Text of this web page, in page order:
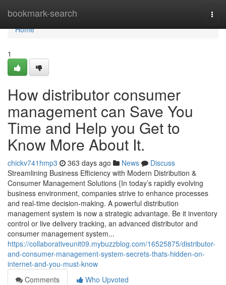
bookmark-search
Home
Home
1
How distributor consumer
management can Save You
Time and Help you Get to
Know More About It.
chickv741hmp3 363 days ago News
Discuss
Streamlining Business Efficiency with Modern Distribution &
Consumer Management Solutions {In today’s rapidly evolving
business environment, companies strive to enhance processes
and real-time decision-making. A powerful distribution
management system is now a strategic advantage. Be it inventory
control or live delivery tracking, an advanced distributor and
consumer management system...
https://collaborativeunit09.mybuzzblog.com/16525875/distributor-
and-consumer-management-system-secrets-thats-hidden-on-
internet-and-you-must-know
Comments
Who Upvoted